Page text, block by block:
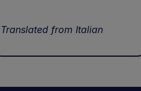
Translated from Italian